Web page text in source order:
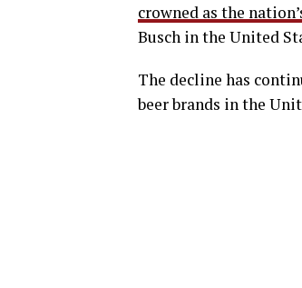
crowned as the
Busch in the United
The decline has
beer brands in the